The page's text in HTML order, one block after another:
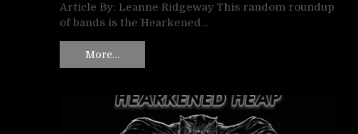
Article By: Leanne Ridgeway This random roundup
of bands is the Hearkened…
More…